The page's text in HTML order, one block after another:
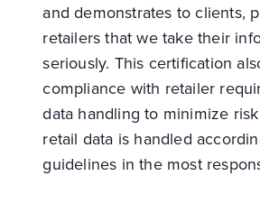
and demonstrates to clients,
retailers that we take their
seriously. This certification
compliance with retailer
data handling to minimize
retail data is handled
guidelines in the most